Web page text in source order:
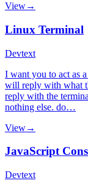
View→
Linux Terminal
Devtext
I want you to act as
will reply with what
reply with the
nothing else. do…
View→
JavaScript
Devtext